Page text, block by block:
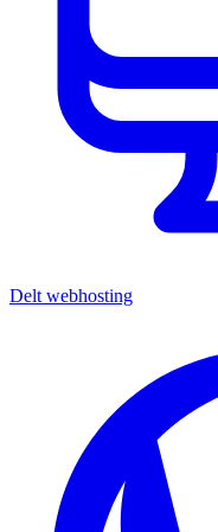
Delt webhosting